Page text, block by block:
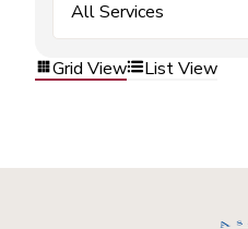
All Services
Grid View List View